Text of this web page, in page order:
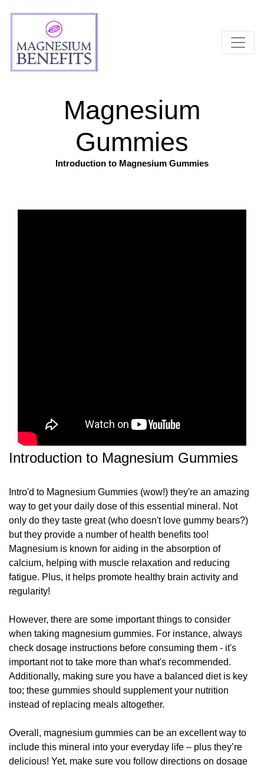
Magnesium
Gummies
Introduction to Magnesium Gummies
Introduction to Magnesium Gummies
Intro'd to Magnesium Gummies (wow!) they're an amazing
way to get your daily dose of this essential mineral. Not
only do they taste great (who doesn't love gummy bears?)
but they provide a number of health benefits too!
Magnesium is known for aiding in the absorption of
calcium, helping with muscle relaxation and reducing
fatigue. Plus, it helps promote healthy brain activity and
regularity!
However, there are some important things to consider
when taking magnesium gummies. For instance, always
check dosage instructions before consuming them - it's
important not to take more than what's recommended.
Additionally, making sure you have a balanced diet is key
too; these gummies should supplement your nutrition
instead of replacing meals altogether.
Overall, magnesium gummies can be an excellent way to
include this mineral into your everyday life – plus they’re
delicious! Yet, make sure you follow directions on dosage